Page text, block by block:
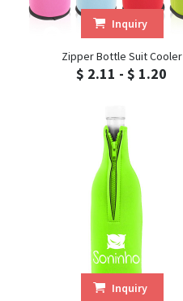
Inquiry
Zipper Bottle Suit Cooler
$ 2.11 - $ 1.20
Inquiry